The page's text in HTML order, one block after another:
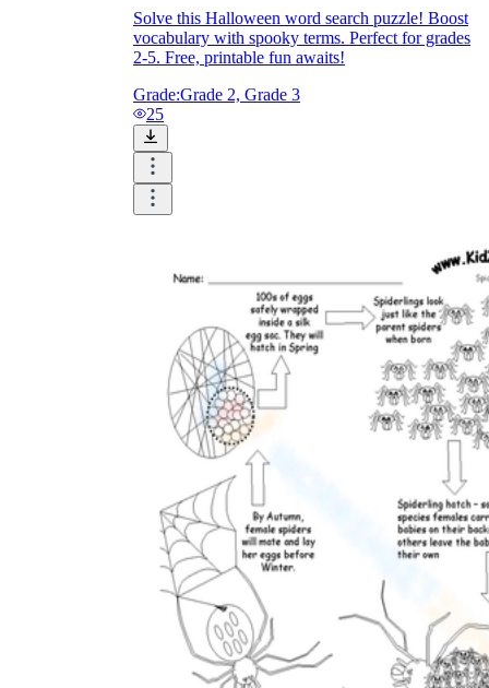
Solve this Halloween word search puzzle! Boost
vocabulary with spooky terms. Perfect for grades
2-5. Free, printable fun awaits!
Grade:Grade 2, Grade 3
25